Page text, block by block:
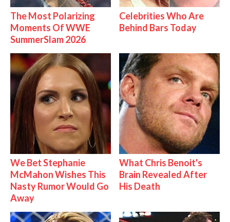
The Most Polarizing
Moments Of WWE
SummerSlam 2026
Celebrities Who Are
Behind Bars Today
We Bet Stephanie
McMahon Wishes This
Nasty Rumor Would Go
Away
What Chris Benoit's
Brain Revealed After
His Death